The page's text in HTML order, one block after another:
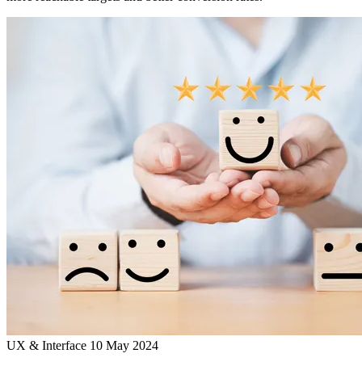
UX & Interface 10 May 2024